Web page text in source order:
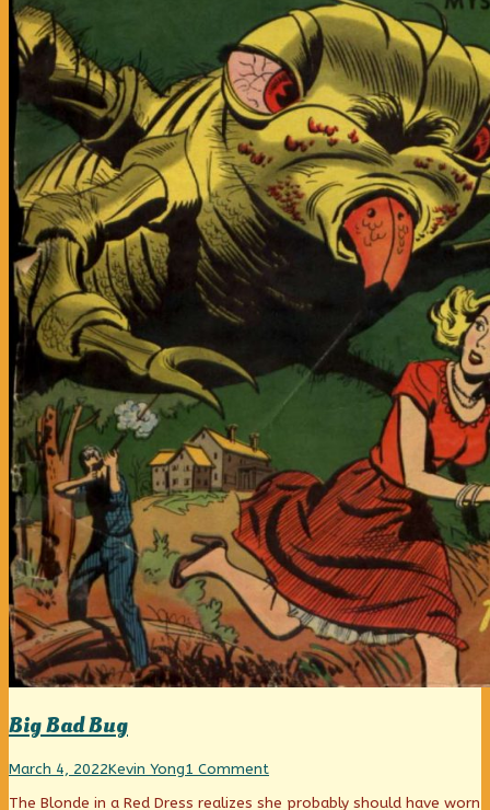
Big Bad Bug
Big
Bug
March 4, 2022Read
posts
Kevin Yong1 Commenton
Bad
The Blonde in a Red Dress realizes she probably should have worn